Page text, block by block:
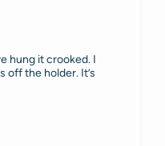
hung it crooked. I
off the holder. It’s